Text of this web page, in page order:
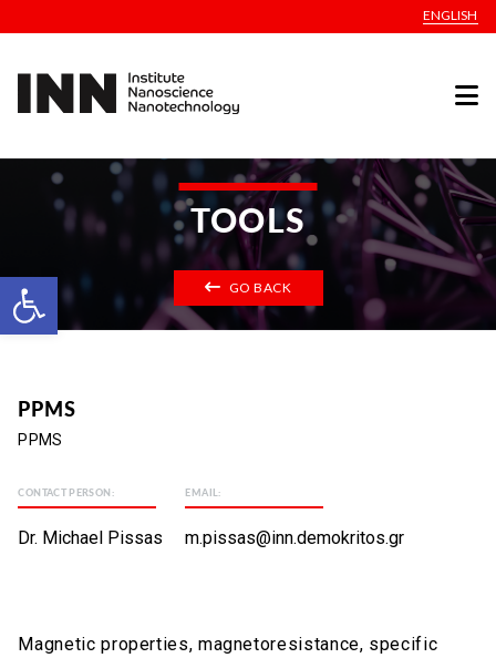
Open toolbar
ENGLISH
TOOLS
GO BACK
PPMS
PPMS
CONTACT PERSON:
Dr. Michael Pissas
EMAIL:
m.pissas@inn.demokritos.gr
Magnetic properties, magnetoresistance, specific